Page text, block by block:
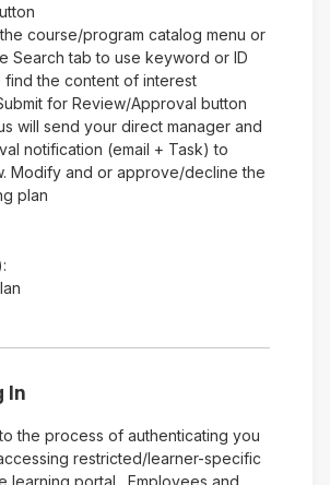
course/program catalog menu or
Search tab to use keyword or ID
find the content of interest
for Review/Approval button
will send your direct manager and
notification (email + Task) to
Modify and or approve/decline the
plan
In
the process of authenticating you
restricted/learner-specific
learning portal. Employees and